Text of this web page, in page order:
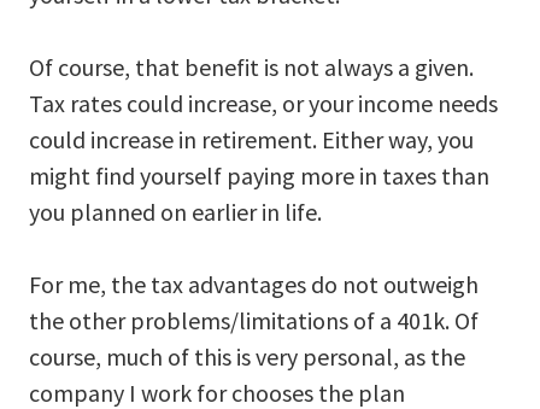
Of course, that benefit is not always a given.
Tax rates could increase, or your income needs
could increase in retirement. Either way, you
might find yourself paying more in taxes than
you planned on earlier in life.
For me, the tax advantages do not outweigh
the other problems/limitations of a 401k. Of
course, much of this is very personal, as the
company I work for chooses the plan